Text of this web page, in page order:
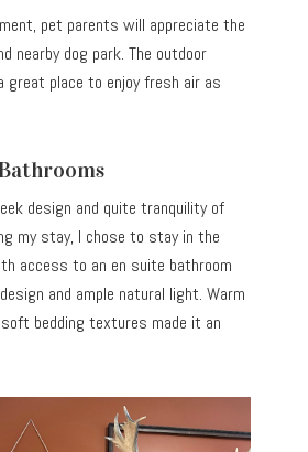
pet parents will appreciate the
nearby dog park. The outdoor
great place to enjoy fresh air as
design and quite tranquility of
my stay, I chose to stay in the
access to an en suite bathroom
and ample natural light. Warm
bedding textures made it an